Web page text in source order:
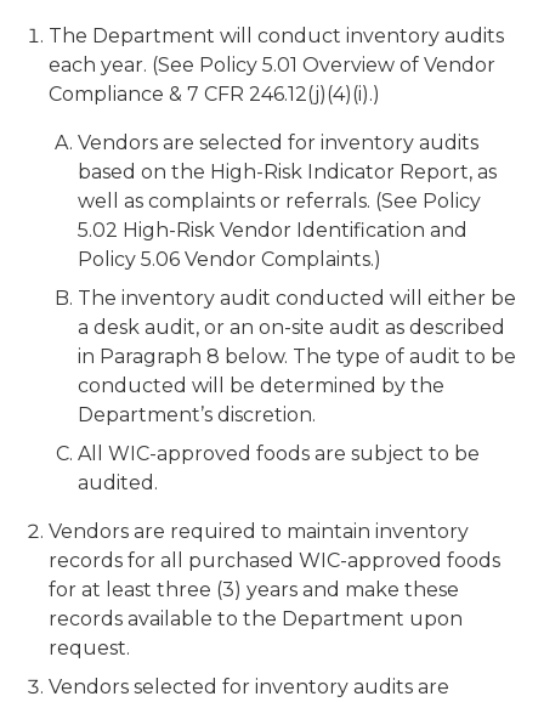
The Department will conduct inventory audits
each year. (See Policy 5.01 Overview of Vendor
Compliance & 7 CFR 246.12(j)(4)(i).)
Vendors are selected for inventory audits
based on the High-Risk Indicator Report, as
well as complaints or referrals. (See Policy
5.02 High-Risk Vendor Identification and
Policy 5.06 Vendor Complaints.)
The inventory audit conducted will either be
a desk audit, or an on-site audit as described
in Paragraph 8 below. The type of audit to be
conducted will be determined by the
Department’s discretion.
All WIC-approved foods are subject to be
audited.
Vendors are required to maintain inventory
records for all purchased WIC-approved foods
for at least three (3) years and make these
records available to the Department upon
request.
Vendors selected for inventory audits are